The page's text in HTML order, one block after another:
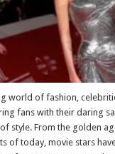
world of fashion,
fans with their daring
style. From the golden
of today, movie stars